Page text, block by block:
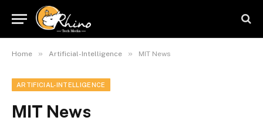
Home » Artificial-Intelligence » MIT News
ARTIFICIAL-INTELLIGENCE
MIT News